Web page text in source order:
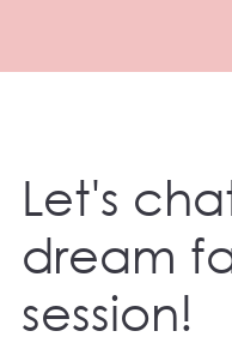
Let's
dream
session!